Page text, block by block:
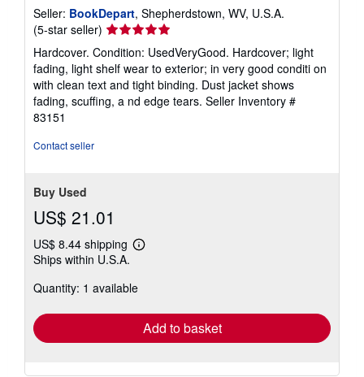
Seller: BookDepart, Shepherdstown, WV, U.S.A.
(5-star seller) Seller
rating
5
out
of
5
Hardcover. Condition: UsedVeryGood. Hardcover; light
fading, light shelf wear to exterior; in very good conditi on
with clean text and tight binding. Dust jacket shows
fading, scuffing, a nd edge tears. Seller Inventory #
83151
Contact seller
Buy Used
US$ 21.01
US$ 8.44 shipping
Learn
shipping
Ships within U.S.A.
Quantity: 1 available
Add to basket